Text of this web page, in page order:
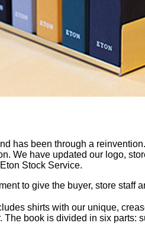
has been through a
We have updated our logo,
Stock Service.
to give the buyer, store
shirts with our unique,
The book is divided in six parts: